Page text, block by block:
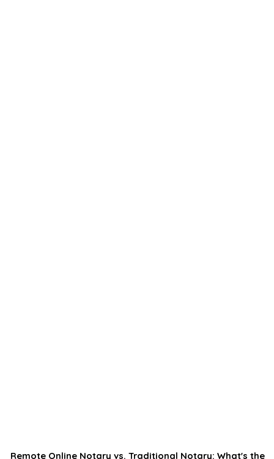
Remote Online Notary vs. Traditional Notary: What's the